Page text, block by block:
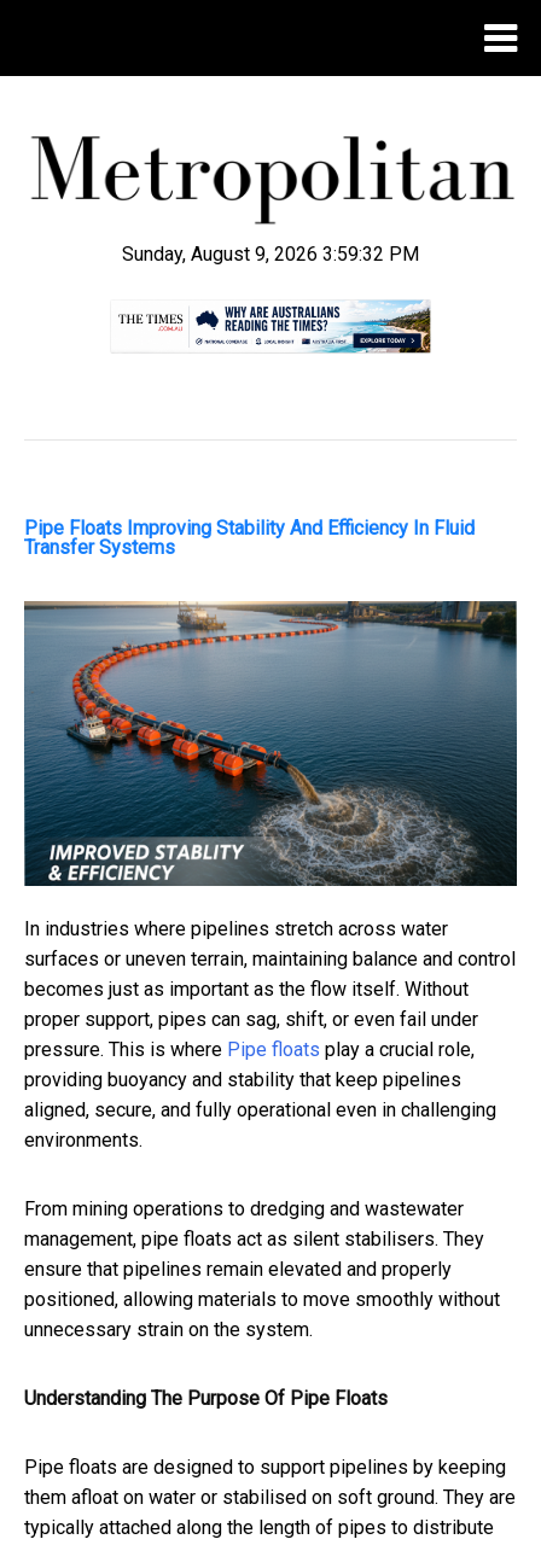
Sunday, August 9, 2026 3:59:33 PM
Pipe Floats Improving Stability And Efficiency In Fluid
Transfer Systems
In industries where pipelines stretch across water
surfaces or uneven terrain, maintaining balance and control
becomes just as important as the flow itself. Without
proper support, pipes can sag, shift, or even fail under
pressure. This is where Pipe floats play a crucial role,
providing buoyancy and stability that keep pipelines
aligned, secure, and fully operational even in challenging
environments.
From mining operations to dredging and wastewater
management, pipe floats act as silent stabilisers. They
ensure that pipelines remain elevated and properly
positioned, allowing materials to move smoothly without
unnecessary strain on the system.
Understanding The Purpose Of Pipe Floats
Pipe floats are designed to support pipelines by keeping
them afloat on water or stabilised on soft ground. They are
typically attached along the length of pipes to distribute